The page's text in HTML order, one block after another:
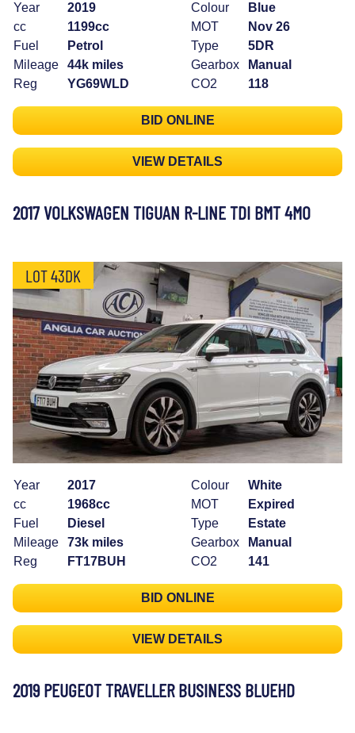
Year
2019
cc
1199cc
Fuel
Petrol
Mileage
44k miles
Reg
YG69WLD
Colour
Blue
MOT
Nov 26
Type
5DR
Gearbox
Manual
CO2
118
BID ONLINE
VIEW DETAILS
2017 VOLKSWAGEN TIGUAN R-LINE TDI BMT 4MO
LOT 43DK
Year
2017
cc
1968cc
Fuel
Diesel
Mileage
73k miles
Reg
FT17BUH
Colour
White
MOT
Expired
Type
Estate
Gearbox
Manual
CO2
141
BID ONLINE
VIEW DETAILS
2019 PEUGEOT TRAVELLER BUSINESS BLUEHD